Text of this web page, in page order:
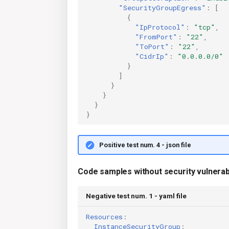
"SecurityGroupEgress" :
[
{
"IpProtocol" : "tcp"
"FromPort" : "22"
"ToPort" : "22"
"CidrIp" :
"0.0.0.0/0"
}
]
}
}
}
}
Positive test num. 4 - json file
Code samples without security
Negative test num. 1 - yaml file
Resources :
InstanceSecurityGroup :